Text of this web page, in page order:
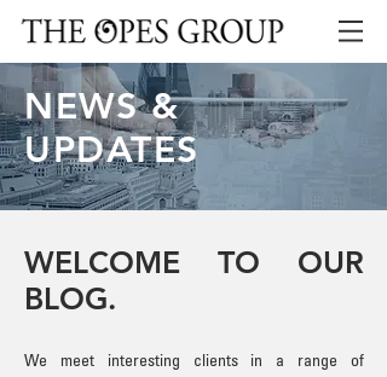
NEWS &
UPDATES
WELCOME TO OUR
BLOG.
We meet interesting clients in a range of